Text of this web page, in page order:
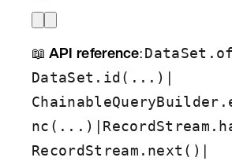
📖 API reference:
DataSet.id(...) |
nc(...) |
RecordStream.next() |